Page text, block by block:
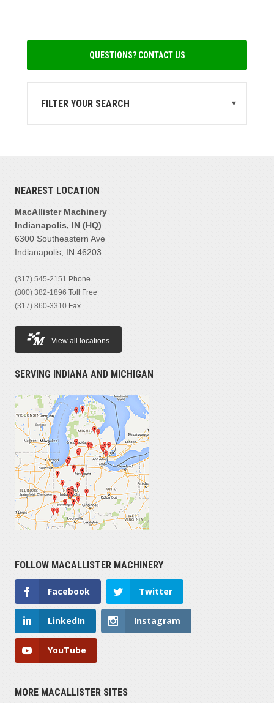
QUESTIONS? CONTACT US
FILTER YOUR SEARCH ▾
STATE
Cat (1)
PRODUCT FAMILIES
Forklifts (1)
MODEL
YEAR
1900
HOURS OPERATED
6,836
SERIAL NUMBER
NEAREST LOCATION
MacAllister Machinery
Indianapolis, IN (HQ)
6300 Southeastern Ave
Indianapolis, IN 46203
(317) 545-2151 Phone
(800) 382-1896 Toll Free
(317) 860-3310 Fax
View all locations
SERVING INDIANA AND MICHIGAN
FOLLOW MACALLISTER MACHINERY
Facebook Twitter
LinkedIn Instagram
YouTube
MORE MACALLISTER SITES